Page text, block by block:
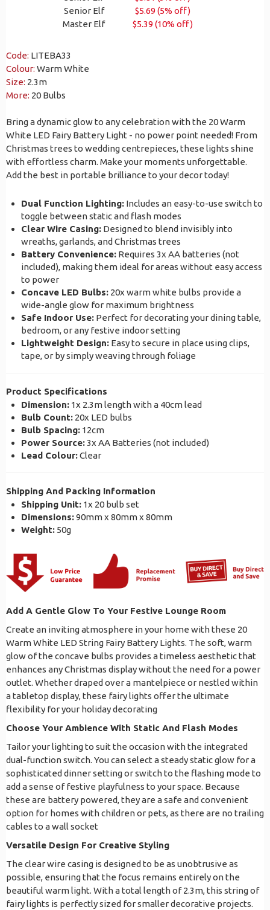
Senior Elf
$5.69 (5% off)
Master Elf
$5.39 (10% off)
Code: LITEBA33
Colour: Warm White
Size: 2.3m
More: 20 Bulbs
Bring a dynamic glow to any celebration with the 20 Warm
White LED Fairy Battery Light - no power point needed! From
Christmas trees to wedding centrepieces, these lights shine
with effortless charm. Make your moments unforgettable.
Add the best in portable brilliance to your decor today!
Dual Function Lighting: Includes an easy-to-use switch to
toggle between static and flash modes
Clear Wire Casing: Designed to blend invisibly into
wreaths, garlands, and Christmas trees
Battery Convenience: Requires 3x AA batteries (not
included), making them ideal for areas without easy access
to power
Concave LED Bulbs: 20x warm white bulbs provide a
wide-angle glow for maximum brightness
Safe Indoor Use: Perfect for decorating your dining table,
bedroom, or any festive indoor setting
Lightweight Design: Easy to secure in place using clips,
tape, or by simply weaving through foliage
Product Specifications
Dimension: 1x 2.3m length with a 40cm lead
Bulb Count: 20x LED bulbs
Bulb Spacing: 12cm
Power Source:3x AA Batteries (not included)
Lead Colour:Clear
Shipping And Packing Information
Shipping Unit: 1x 20 bulb set
Dimensions:90mm x 80mm x 80mm
Weight: 50g
Add A Gentle Glow To Your Festive Lounge Room
Create an inviting atmosphere in your home with these 20
Warm White LED String Fairy Battery Lights. The soft, warm
glow of the concave bulbs provides a timeless aesthetic that
enhances any Christmas display without the need for a power
outlet. Whether draped over a mantelpiece or nestled within
a tabletop display, these fairy lights offer the ultimate
flexibility for your holiday decorating
Choose Your Ambience With Static And Flash Modes
Tailor your lighting to suit the occasion with the integrated
dual-function switch. You can select a steady static glow for a
sophisticated dinner setting or switch to the flashing mode to
add a sense of festive playfulness to your space. Because
these are battery powered, they are a safe and convenient
option for homes with children or pets, as there are no trailing
cables to a wall socket
Versatile Design For Creative Styling
The clear wire casing is designed to be as unobtrusive as
possible, ensuring that the focus remains entirely on the
beautiful warm light. With a total length of 2.3m, this string of
fairy lights is perfectly sized for smaller decorative projects.